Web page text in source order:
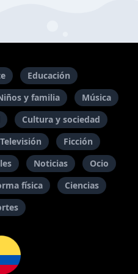
Educación
y familia
Música
Cultura y sociedad
Ficción
Noticias
Ocio
física
Ciencias